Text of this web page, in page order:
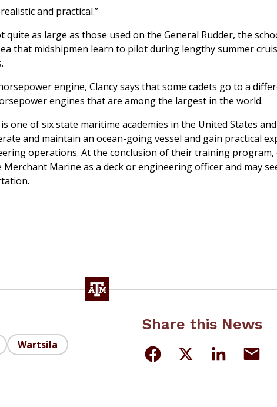
and practical.”
as large as those used on the General Rudder, the
that midshipmen learn to pilot during lengthy summer
engine, Clancy says that some cadets go to a
engines that are among the largest in the world.
one of six state maritime academies in the United States
and maintain an ocean-going vessel and gain practical
operations. At the conclusion of their training program,
Merchant Marine as a deck or engineering officer and may
Wartsila
Share this News